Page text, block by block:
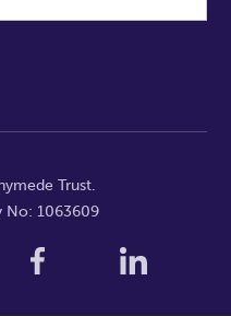
Trust.
No: 1063609